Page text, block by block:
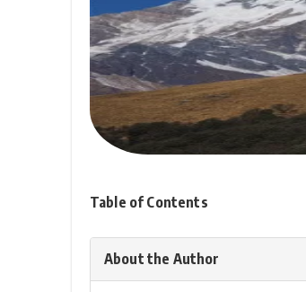
Table of Contents
About the Author